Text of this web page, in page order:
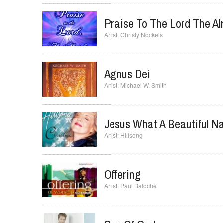
All Creation Sing(Joy To
FEE Band
Praise To The Lord The
Christy Nockels
Agnus Dei
Michael W. Smith
Jesus What A Beautiful
Hillsong
Offering